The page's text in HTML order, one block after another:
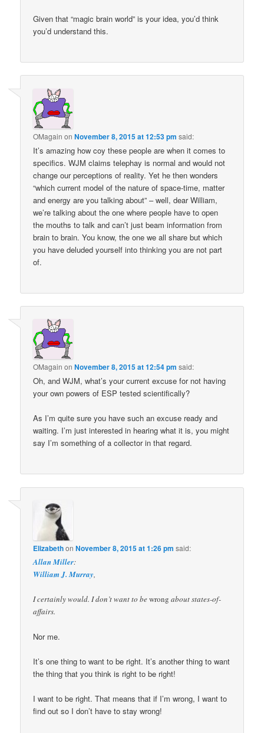
Given that “magic brain world” is your idea, you’d think
you’d understand this.
OMagain onNovember 8, 2015 at 12:53 pm said:
It’s amazing how coy these people are when it comes to
specifics. WJM claims telephay is normal and would not
change our perceptions of reality. Yet he then wonders
“which current model of the nature of space-time, matter
and energy are you talking about” – well, dear William,
we’re talking about the one where people have to open
the mouths to talk and can’t just beam information from
brain to brain. You know, the one we all share but which
you have deluded yourself into thinking you are not part
of.
OMagain onNovember 8, 2015 at 12:54 pm said:
Oh, and WJM, what’s your current excuse for not having
your own powers of ESP tested scientifically?
As I’m quite sure you have such an excuse ready and
waiting. I’m just interested in hearing what it is, you might
say I’m something of a collector in that regard.
ElizabethonNovember 8, 2015 at 1:26 pm said:
Allan Miller:
William J. Murray,
I certainly would. I don’t want to bewrong about states-of-
affairs.
Nor me.
It’s one thing to want to be right. It’s another thing to want
the thing that you think is right to be right!
I want to be right. That means that if I’m wrong, I want to
find out so I don’t have to stay wrong!